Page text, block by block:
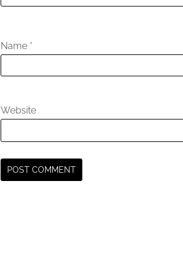
Name *
Website